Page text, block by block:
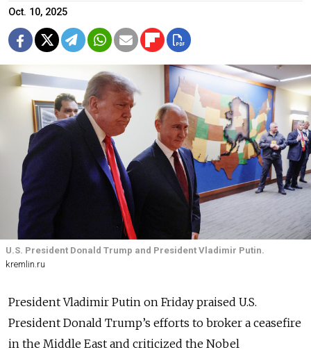
Oct. 10, 2025
U.S. President Donald Trump and President Vladimir Putin.
kremlin.ru
President Vladimir Putin on Friday praised U.S.
President Donald Trump’s efforts to broker a ceasefire
in the Middle East and criticized the Nobel